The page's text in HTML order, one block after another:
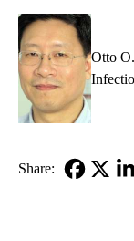
Otto
Share: